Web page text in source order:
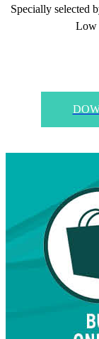
Specially selected
Low